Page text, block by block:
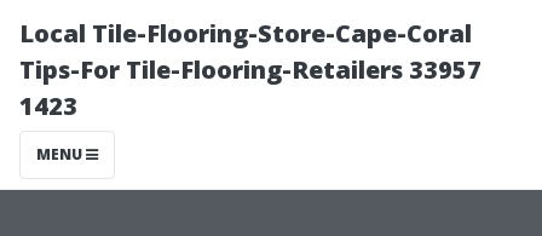
Local Tile-Flooring-Store-Cape-Coral
Tips-For Tile-Flooring-Retailers 33957
1423
MENU